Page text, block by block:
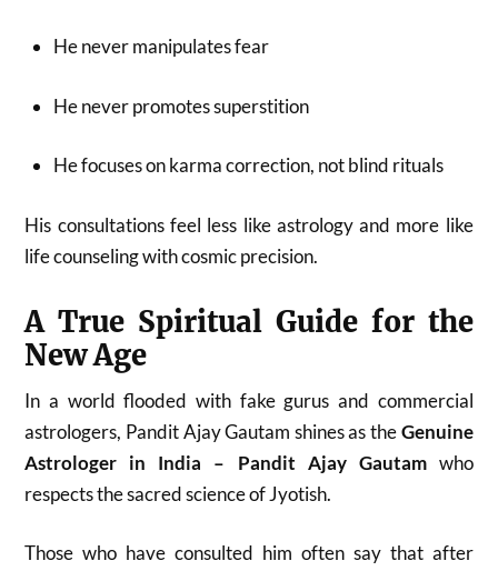
He never manipulates fear
He never promotes superstition
He focuses on karma correction, not blind rituals
His consultations feel less like astrology and more like
life counseling with cosmic precision.
A True Spiritual Guide for the
New Age
In a world flooded with fake gurus and commercial
astrologers, Pandit Ajay Gautam shines as theGenuine
Astrologer in India – Pandit Ajay Gautamwho
respects the sacred science of Jyotish.
Those who have consulted him often say that after